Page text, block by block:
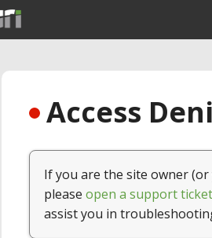
Access
If you are the site owner
please open a support ticket
assist you in